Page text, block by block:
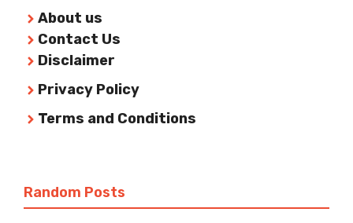
About us
Contact Us
Disclaimer
Privacy Policy
Terms and Conditions
Random Posts